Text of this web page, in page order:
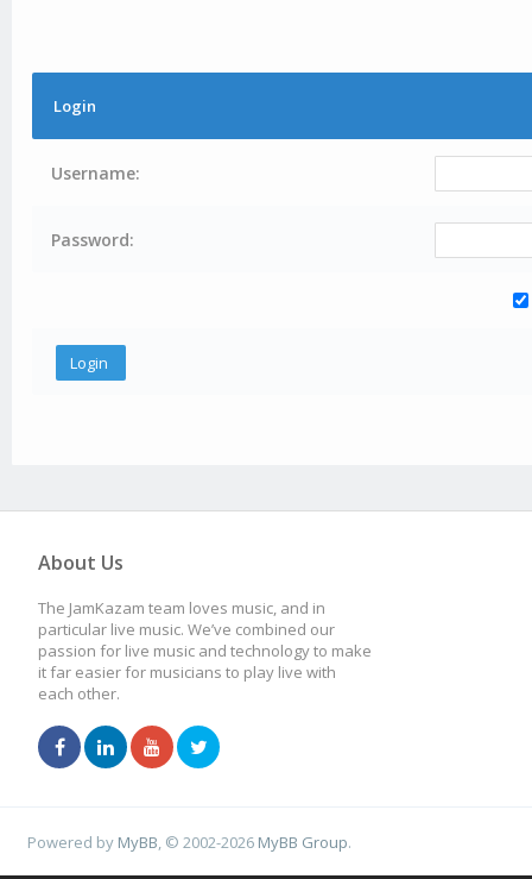
Login
Username:
Password:
About Us
The JamKazam team loves music, and in
particular live music. We’ve combined our
passion for live music and technology to make
it far easier for musicians to play live with
each other.
Powered by MyBB , © 2002-2026 MyBB Group.